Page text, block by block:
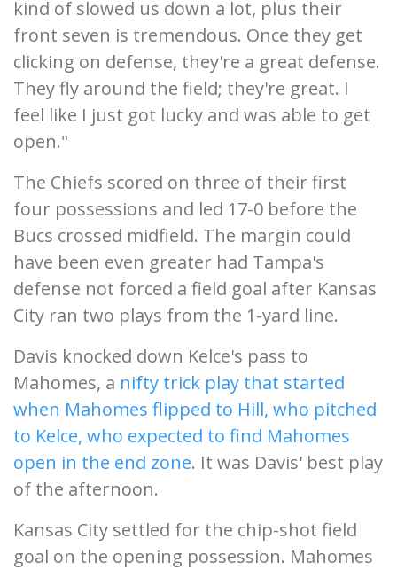
kind of slowed us down a lot, plus their
front seven is tremendous. Once they get
clicking on defense, they're a great defense.
They fly around the field; they're great. I
feel like I just got lucky and was able to get
open."
The Chiefs scored on three of their first
four possessions and led 17-0 before the
Bucs crossed midfield. The margin could
have been even greater had Tampa's
defense not forced a field goal after Kansas
City ran two plays from the 1-yard line.
Davis knocked down Kelce's pass to
Mahomes, a nifty trick play that started
when Mahomes flipped to Hill, who pitched
to Kelce, who expected to find Mahomes
open in the end zone. It was Davis' best play
of the afternoon.
Kansas City settled for the chip-shot field
goal on the opening possession. Mahomes